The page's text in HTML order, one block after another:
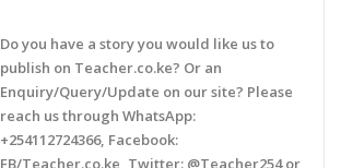
Do you have a story you would like us to
publish on Teacher.co.ke? Or an
Enquiry/Query/Update on our site? Please
reach us through WhatsApp:
+254112724366, Facebook:
FB/Teacher.co.ke, Twitter: @Teacher254 or